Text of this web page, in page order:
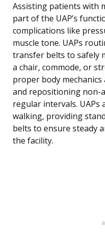
Assisting patients with
part of the UAP’s
complications like
muscle tone. UAPs
transfer belts to safely
a chair, commode, or
proper body
and repositioning non-
regular intervals. UAPs
walking, providing
belts to ensure steady
the facility.